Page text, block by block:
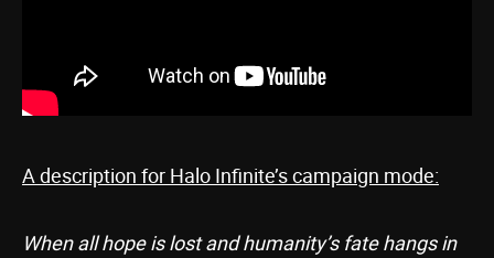
A description for Halo Infinite’s campaign mode:
When all hope is lost and humanity’s fate hangs in